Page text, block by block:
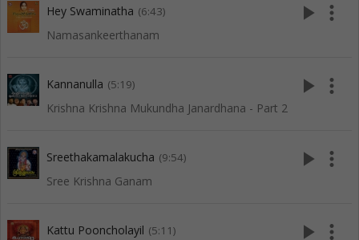
Hey Swaminatha (6:43)
Namasankeerthanam
play_arrow more_vert
Kannanulla (5:19)
Krishna Krishna Mukundha Janardhana - Part 2
play_arrow more_vert
Sreethakamalakucha (9:54)
Sree Krishna Ganam
play_arrow more_vert
Kattu Pooncholayil (5:11) play_arrow more_vert